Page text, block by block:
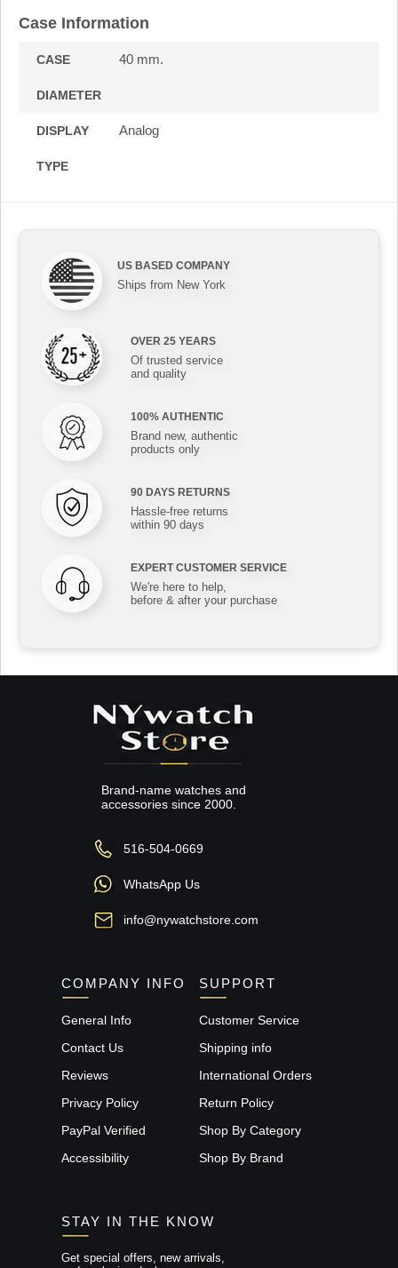
Case Information
CASE
DIAMETER
40 mm.
DISPLAY
TYPE
Analog
US BASED COMPANY
Ships from New York
OVER 25 YEARS
Of trusted service
and quality
100% AUTHENTIC
Brand new, authentic
products only
90 DAYS RETURNS
Hassle-free returns
within 90 days
EXPERT CUSTOMER SERVICE
We're here to help,
before & after your purchase
Brand-name watches and
accessories since 2000.
516-504-0669
WhatsApp Us
info@nywatchstore.com
COMPANY INFO
General Info
Contact Us
Reviews
Privacy Policy
PayPal Verified
Accessibility
SUPPORT
Customer Service
Shipping info
International Orders
Return Policy
Shop By Category
Shop By Brand
STAY IN THE KNOW
Get special offers, new arrivals,